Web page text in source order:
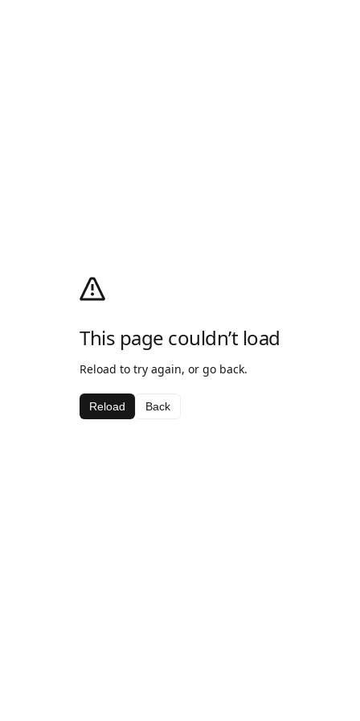
This page couldn’t load
Reload to try again, or go back.
Reload Back